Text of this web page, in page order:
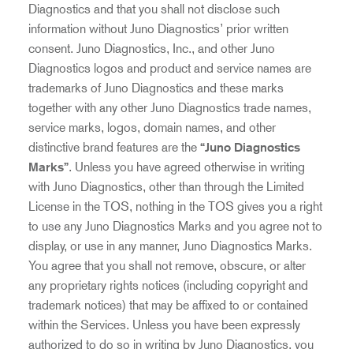
Diagnostics and that you shall not disclose such
information without Juno Diagnostics’ prior written
consent. Juno Diagnostics, Inc., and other Juno
Diagnostics logos and product and service names are
trademarks of Juno Diagnostics and these marks
together with any other Juno Diagnostics trade names,
service marks, logos, domain names, and other
distinctive brand features are the “Juno Diagnostics
Marks”. Unless you have agreed otherwise in writing
with Juno Diagnostics, other than through the Limited
License in the TOS, nothing in the TOS gives you a right
to use any Juno Diagnostics Marks and you agree not to
display, or use in any manner, Juno Diagnostics Marks.
You agree that you shall not remove, obscure, or alter
any proprietary rights notices (including copyright and
trademark notices) that may be affixed to or contained
within the Services. Unless you have been expressly
authorized to do so in writing by Juno Diagnostics, you